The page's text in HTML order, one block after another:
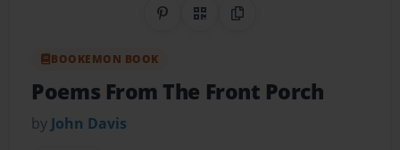
Share on Pinterest
QR CodeCopy Link
BOOKEMON BOOK
Poems From The Front Porch
by John Davis